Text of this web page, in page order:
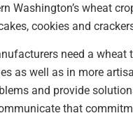
Washington’s wheat
cookies and
need a wheat
as well as in more
and provide
that